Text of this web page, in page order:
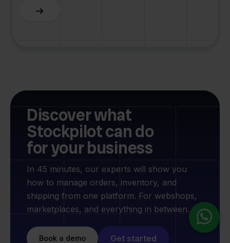
Slide 2 of 6.
Discover what
Stockpilot can do
for your business
In 45 minutes, our experts will show you
how to manage orders, inventory, and
shipping from one platform. For webshops,
marketplaces, and everything in between.
Book a demo Get started